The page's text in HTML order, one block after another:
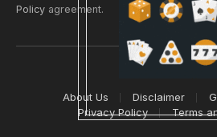
Policy agreement.
© 2026
About Us Disclaimer
Privacy Policy
Terms